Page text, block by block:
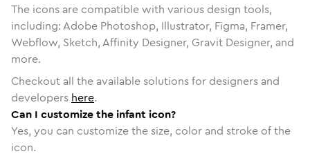
The icons are compatible with various design tools,
including: Adobe Photoshop, Illustrator, Figma, Framer,
Webflow, Sketch, Affinity Designer, Gravit Designer, and
more.
Checkout all the available solutions for designers and
developers here.
Can I customize the infant icon?
Yes, you can customize the size, color and stroke of the
icon.